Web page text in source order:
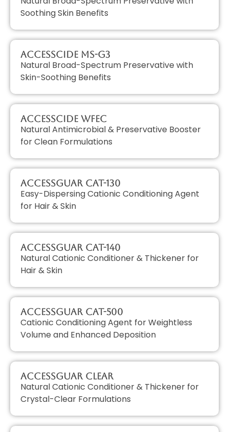
Soothing Skin Benefits
AccessCIDE MS-G3
Natural Broad-Spectrum Preservative with
Skin-Soothing Benefits
AccessCIDE WFEC
Natural Antimicrobial & Preservative Booster
for Clean Formulations
AccessGUAR CAT-130
Easy-Dispersing Cationic Conditioning Agent
for Hair & Skin
AccessGUAR CAT-140
Natural Cationic Conditioner & Thickener for
Hair & Skin
AccessGUAR CAT-500
Cationic Conditioning Agent for Weightless
Volume and Enhanced Deposition
AccessGUAR CLEAR
Natural Cationic Conditioner & Thickener for
Crystal-Clear Formulations